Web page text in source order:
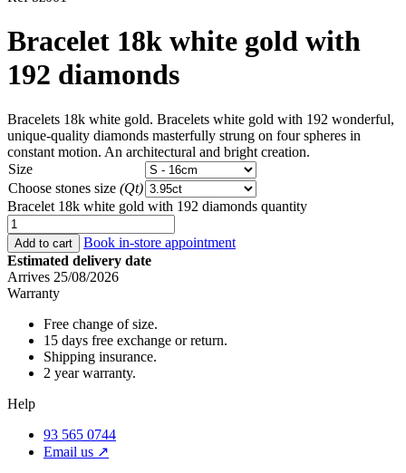
Bracelet 18k white gold with
192 diamonds
Bracelets 18k white gold. Bracelets white gold with 192 wonderful,
unique-quality diamonds masterfully strung on four spheres in
constant motion. An architectural and bright creation.
Size
Choose stones size (Qt)
Bracelet 18k white gold with 192 diamonds quantity
Add to cart
Book in-store appointment
Estimated delivery date
Arrives 25/08/2026
Warranty
Free change of size.
15 days free exchange or return.
Shipping insurance.
2 year warranty.
Help
93 565 0744
Email us ↗︎